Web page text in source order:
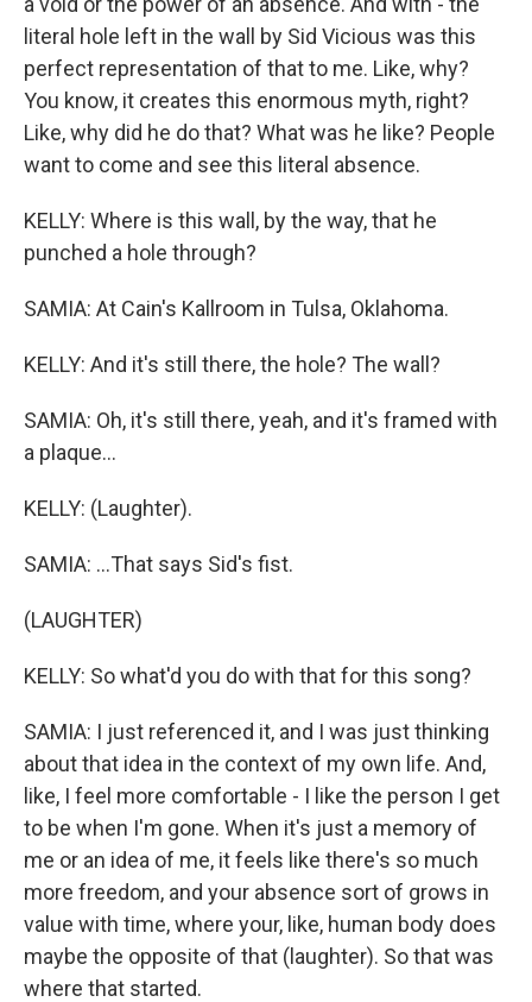
literal hole left in the wall by Sid Vicious was this
perfect representation of that to me. Like, why?
You know, it creates this enormous myth, right?
Like, why did he do that? What was he like? People
want to come and see this literal absence.
KELLY: Where is this wall, by the way, that he
punched a hole through?
SAMIA: At Cain's Kallroom in Tulsa, Oklahoma.
KELLY: And it's still there, the hole? The wall?
SAMIA: Oh, it's still there, yeah, and it's framed with
a plaque...
KELLY: (Laughter).
SAMIA: ...That says Sid's fist.
(LAUGHTER)
KELLY: So what'd you do with that for this song?
SAMIA: I just referenced it, and I was just thinking
about that idea in the context of my own life. And,
like, I feel more comfortable - I like the person I get
to be when I'm gone. When it's just a memory of
me or an idea of me, it feels like there's so much
more freedom, and your absence sort of grows in
value with time, where your, like, human body does
maybe the opposite of that (laughter). So that was
where that started.